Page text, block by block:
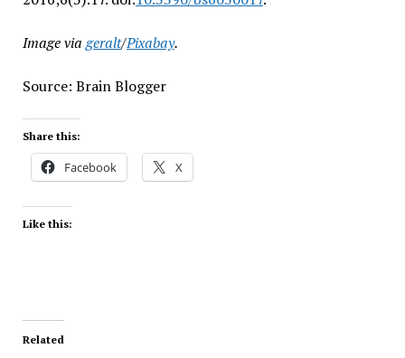
Image viageralt/Pixabay.
Source: Brain Blogger
Share this:
Facebook X
Like this:
Related